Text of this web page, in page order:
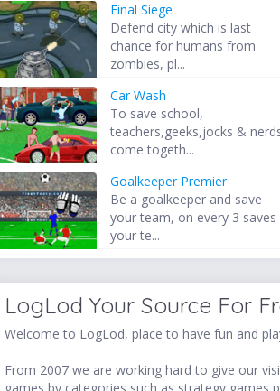
Final Siege
Defend city which is last
chance for humans from
zombies, pl...
Car Wash
To save school,
teachers,geeks,jocks &
come togeth...
Goalkeeper Premier
Be a goalkeeper and save
your team, on every 3 saves
your te...
LogLod Your Source For
Welcome to LogLod, place to have fun and
From 2007 we are working hard to give our